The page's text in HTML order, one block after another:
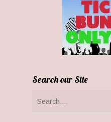
Search our Site